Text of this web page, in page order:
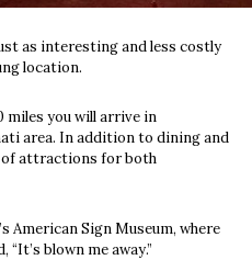
as interesting and less costly
location.
miles you will arrive in
area. In addition to dining and
attractions for both
American Sign Museum, where
blown me away.”